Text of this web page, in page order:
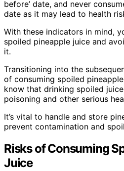
before’ date, and never
date as it may lead to health
With these indicators in mind,
spoiled pineapple juice and
it.
Transitioning into the
of consuming spoiled
know that drinking spoiled
poisoning and other serious
It’s vital to handle and store
prevent contamination and
Risks of Consuming
Juice